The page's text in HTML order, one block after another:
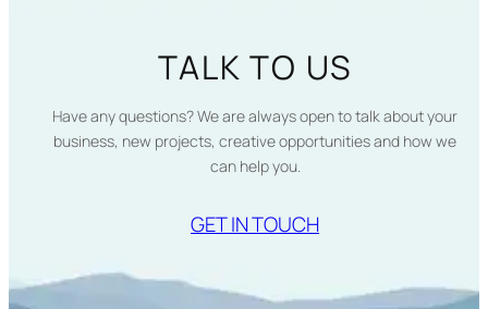
TALK TO US
Have any questions? We are always open to talk about your
business, new projects, creative opportunities and how we
can help you.
GET IN TOUCH